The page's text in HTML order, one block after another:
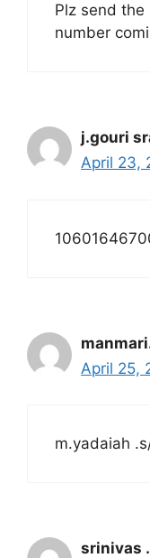
Plz send the
number
j.gouri
April 23,
April 25,
m.yadaiah
srinivas